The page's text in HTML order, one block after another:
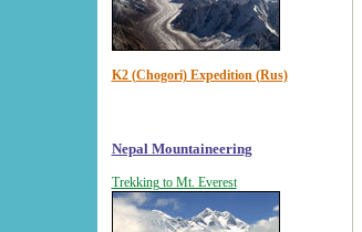
K2 (Chogori) Expedition (Rus)
Nepal Mountaineering
Trekking to Mt. Everest